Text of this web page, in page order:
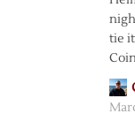
tie